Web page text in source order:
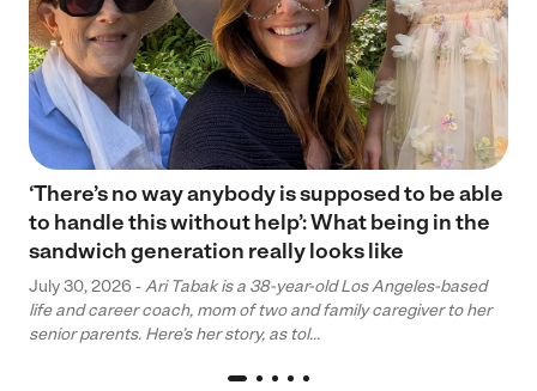
‘There’s no way anybody is supposed to be able
to handle this without help’: What being in the
sandwich generation really looks like
July 30, 2026 - Ari Tabak is a 38-year-old Los Angeles-based
life and career coach, mom of two and family caregiver to her
senior parents. Here’s her story, as tol...